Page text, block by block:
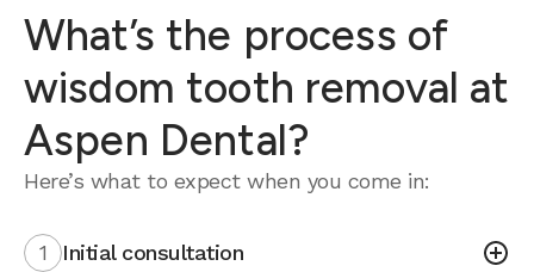
What’s the process of
wisdom tooth removal at
Aspen Dental?
Here’s what to expect when you come in:
1 Initial consultation